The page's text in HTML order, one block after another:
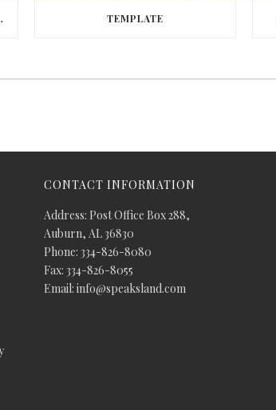
COUNTY TEMPLATE
CONTACT INFORMATION
Address: Post Office Box 288,
Auburn, AL 36830
Phone: 334-826-8080
Fax: 334-826-8055
Email: info@speaksland.com